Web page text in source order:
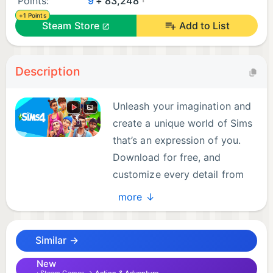
+1 Points
Steam Store Add to List
Description
Unleash your imagination and
create a unique world of Sims
that’s an expression of you.
Download for free, and
customize every detail from
Sims to homes and much
more. Choose how Sims look, act, and dress, then
build incredible homes for every family, then
decorate with your favorite furnishings and décor.
more ↓
Similar →
New